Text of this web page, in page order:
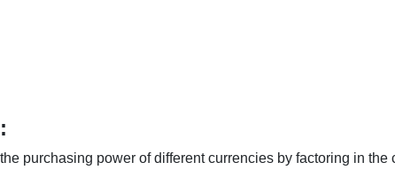
purchasing power of different currencies by factoring in the